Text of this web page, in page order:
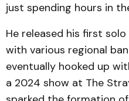
just spending hours in
He released his first
with various regional
eventually hooked up
a 2024 show at The